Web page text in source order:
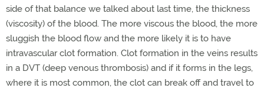
side of that balance we talked about last time, the thickness
(viscosity) of the blood. The more viscous the blood, the more
sluggish the blood flow and the more likely it is to have
intravascular clot formation. Clot formation in the veins results
in a DVT (deep venous thrombosis) and if it forms in the legs,
where it is most common, the clot can break off and travel to